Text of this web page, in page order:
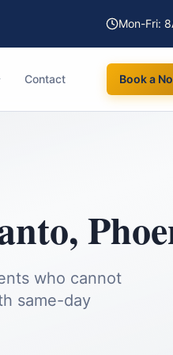
Mon-Fri:
Contact Book a
,
who cannot
same-day